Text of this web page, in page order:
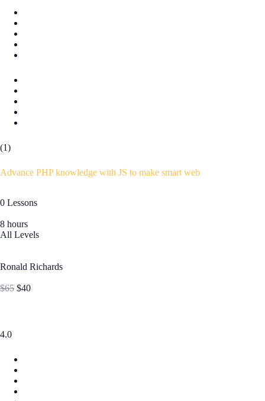
(1)
Advance PHP knowledge with JS to make smart web
0 Lessons
8 hours
All Levels
Ronald Richards
$65 $40
4.0